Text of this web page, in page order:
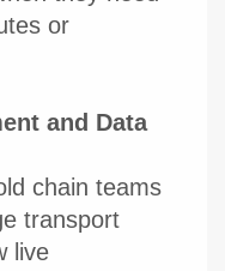
or
and Data
chain teams
transport
live